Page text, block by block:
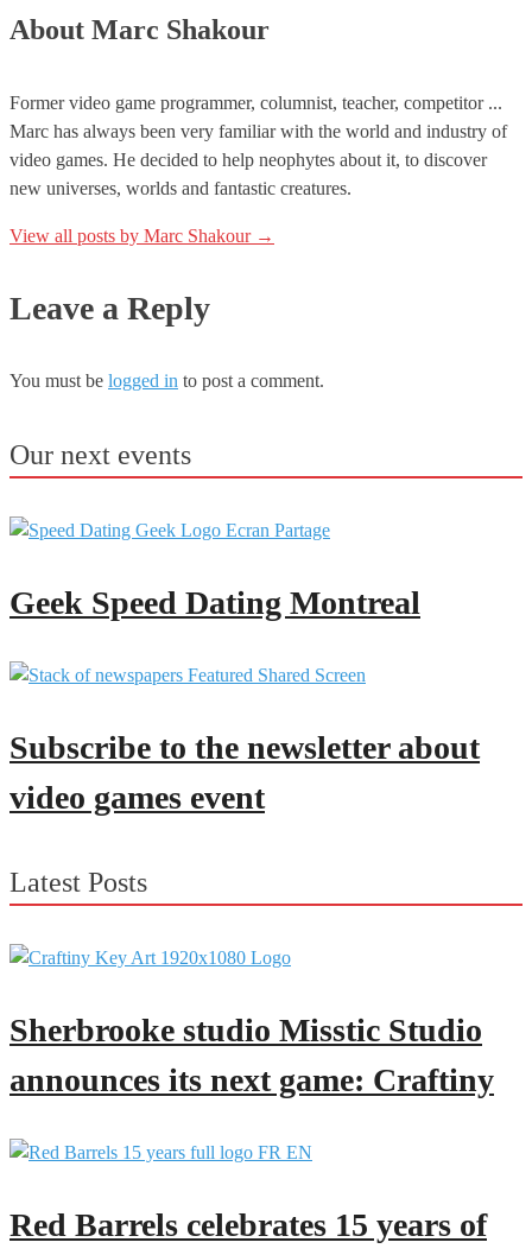
About Marc Shakour
Former video game programmer, columnist, teacher, competitor ...
Marc has always been very familiar with the world and industry of
video games. He decided to help neophytes about it, to discover
new universes, worlds and fantastic creatures.
View all posts by Marc Shakour →
Leave a Reply
You must be logged in to post a comment.
Our next events
Geek Speed Dating Montreal
Subscribe to the newsletter about
video games event
Latest Posts
Sherbrooke studio Misstic Studio
announces its next game: Craftiny
Red Barrels celebrates 15 years of